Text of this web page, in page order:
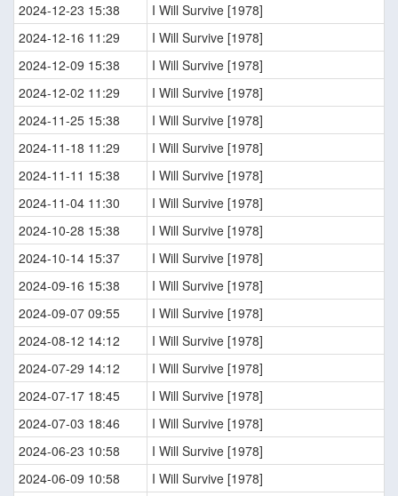
2024-12-23 15:38
I Will Survive [1978]
2024-12-16 11:29
I Will Survive [1978]
2024-12-09 15:38
I Will Survive [1978]
2024-12-02 11:29
I Will Survive [1978]
2024-11-25 15:38
I Will Survive [1978]
2024-11-18 11:29
I Will Survive [1978]
2024-11-11 15:38
I Will Survive [1978]
2024-11-04 11:30
I Will Survive [1978]
2024-10-28 15:38
I Will Survive [1978]
2024-10-14 15:37
I Will Survive [1978]
2024-09-16 15:38
I Will Survive [1978]
2024-09-07 09:55
I Will Survive [1978]
2024-08-12 14:12
I Will Survive [1978]
2024-07-29 14:12
I Will Survive [1978]
2024-07-17 18:45
I Will Survive [1978]
2024-07-03 18:46
I Will Survive [1978]
2024-06-23 10:58
I Will Survive [1978]
2024-06-09 10:58
I Will Survive [1978]